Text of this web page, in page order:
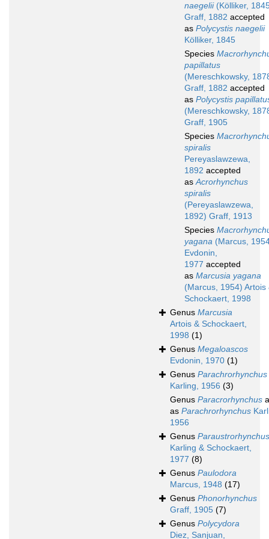
naegelii(Kölliker,
Graff, 1882 accepted
as Polycystis naegelii
Kölliker, 1845
Species
papillatus
(Mereschkowsky,
Graff, 1882 accepted
as Polycystis
(Mereschkowsky,
Graff, 1905
Species
spiralis
Pereyaslawzewa,
1892 accepted
asAcrorhynchus
spiralis
(Pereyaslawzewa,
1892) Graff, 1913
Species
yagana (Marcus,
Evdonin,
1977 accepted
as Marcusia yagana
(Marcus, 1954) Artois
Schockaert, 1998
Genus Marcusia
Artois & Schockaert,
1998 (1)
Genus Megaloascos
Evdonin, 1970 (1)
Genus Parachrorhynchus
Karling, 1956 (3)
Genus Paracrorhynchus
as Parachrorhynchus
1956
Genus Paraustrorhynchus
Karling & Schockaert,
1977 (8)
Genus Paulodora
Marcus, 1948 (17)
Genus Phonorhynchus
Graff, 1905 (7)
Genus Polycydora
Diez, Sanjuan,